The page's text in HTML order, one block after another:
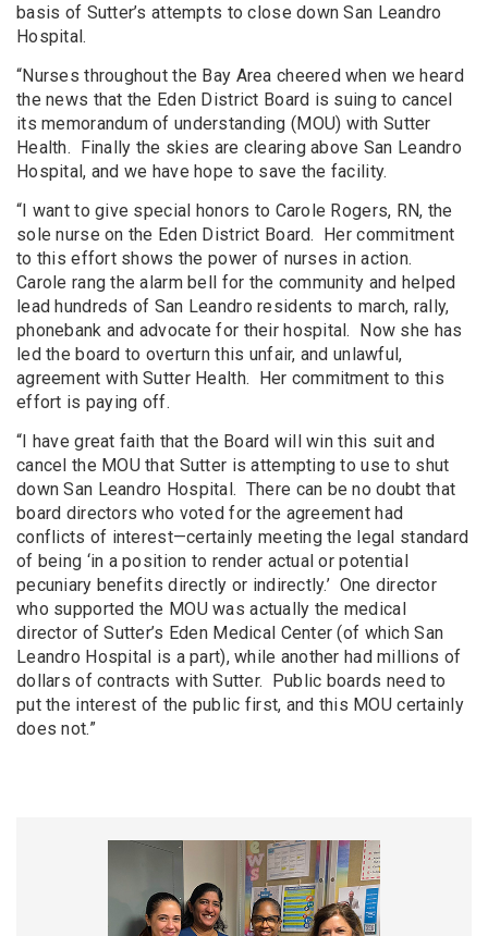
basis of Sutter’s attempts to close down San Leandro
Hospital.
“Nurses throughout the Bay Area cheered when we heard
the news that the Eden District Board is suing to cancel
its memorandum of understanding (MOU) with Sutter
Health. Finally the skies are clearing above San Leandro
Hospital, and we have hope to save the facility.
“I want to give special honors to Carole Rogers, RN, the
sole nurse on the Eden District Board. Her commitment
to this effort shows the power of nurses in action.
Carole rang the alarm bell for the community and helped
lead hundreds of San Leandro residents to march, rally,
phonebank and advocate for their hospital. Now she has
led the board to overturn this unfair, and unlawful,
agreement with Sutter Health. Her commitment to this
effort is paying off.
“I have great faith that the Board will win this suit and
cancel the MOU that Sutter is attempting to use to shut
down San Leandro Hospital. There can be no doubt that
board directors who voted for the agreement had
conflicts of interest—certainly meeting the legal standard
of being ‘in a position to render actual or potential
pecuniary benefits directly or indirectly.’ One director
who supported the MOU was actually the medical
director of Sutter’s Eden Medical Center (of which San
Leandro Hospital is a part), while another had millions of
dollars of contracts with Sutter. Public boards need to
put the interest of the public first, and this MOU certainly
does not.”